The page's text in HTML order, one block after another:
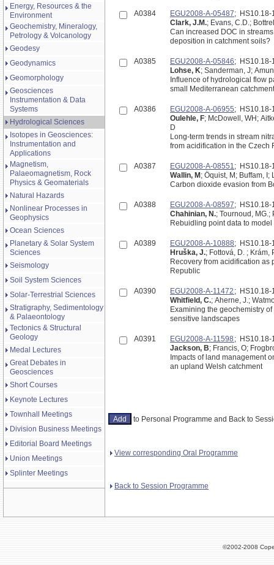
Energy, Resources & the
Environment
Geochemistry, Mineralogy,
Petrology & Volcanology
Geodesy
Geodynamics
Geomorphology
Geosciences
Instrumentation & Data
Systems
Hydrological Sciences
Isotopes in Geosciences:
Instrumentation and
Applications
Magnetism,
Palaeomagnetism, Rock
Physics & Geomaterials
Natural Hazards
Nonlinear Processes in
Geophysics
Ocean Sciences
Planetary & Solar System
Sciences
Seismology
Soil System Sciences
Solar-Terrestrial Sciences
Stratigraphy, Sedimentology
& Palaeontology
Tectonics & Structural
Geology
Medal Lectures
Great Debates in
Geosciences
Short Courses
Keynote Lectures
Townhall Meetings
Division Business Meetings
Editorial Board Meetings
Union Meetings
Splinter Meetings
A0384 EGU2008-A-05487; HS10.18-
Clark, J.M.; Evans, C.D.;
Can increased DOC in
deposition in catchment soils?
A0385 EGU2008-A-05846; HS10.18-
Lohse, K; Sanderman, J;
Influence of hydrological flow
small Mediterranean catchment
A0386 EGU2008-A-06955; HS10.18-
Oulehle, F; McDowell, WH;
D
Long-term trends in stream
from acidification in the Czech
A0387 EGU2008-A-08551; HS10.18-
Wallin, M ; Öquist, M; Buffam,
A0388 EGU2008-A-08597; HS10.18-
Chahinian, N.; Tournoud, MG.;
Rebuidling point data to
A0389 EGU2008-A-10888; HS10.18-
Hruška, J.; Fottová, D. ; Krám,
Recovery from acidification as
Republic
A0390 EGU2008-A-11472 ; HS10.18-
Whitfield, C.; Aherne, J.;
Examining the geochemistry
sensitive landscapes
A0391 EGU2008-A-11598 ; HS10.18-
Jackson, B; Francis, O;
Impacts of land management
an upland Welsh catchment
to Personal Programme and Back to
View corresponding Oral Programme
Back to Session Programme
©2002-2008